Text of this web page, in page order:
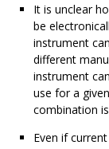
It is unclear
be
instrument
different
instrument
use for a
combination
Even if